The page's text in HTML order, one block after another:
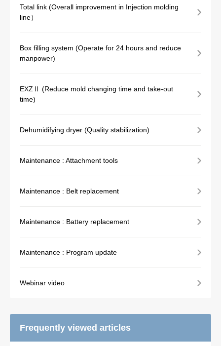
Total link (Overall improvement in Injection molding
line）
Box filling system (Operate for 24 hours and reduce
manpower)
EXZⅡ (Reduce mold changing time and take-out
time)
Dehumidifying dryer (Quality stabilization)
Maintenance : Attachment tools
Maintenance : Belt replacement
Maintenance : Battery replacement
Maintenance : Program update
Webinar video
Frequently viewed articles